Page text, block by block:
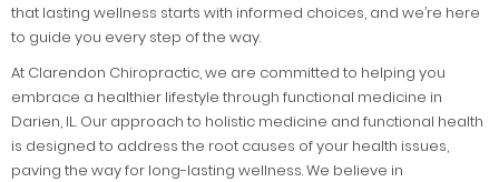
that lasting wellness starts with informed choices, and we’re here
to guide you every step of the way.
At Clarendon Chiropractic, we are committed to helping you
embrace a healthier lifestyle through functional medicine in
Darien, IL. Our approach to holistic medicine and functional health
is designed to address the root causes of your health issues,
paving the way for long-lasting wellness. We believe in